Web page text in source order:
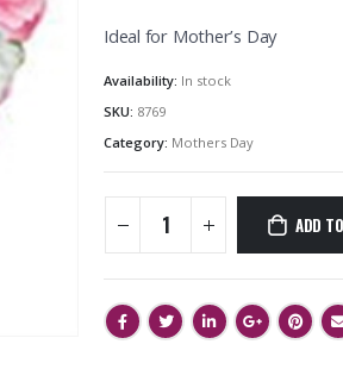
Ideal for Mother’s Day
Availability: In stock
SKU: 8769
Category: Mothers Day
ADD